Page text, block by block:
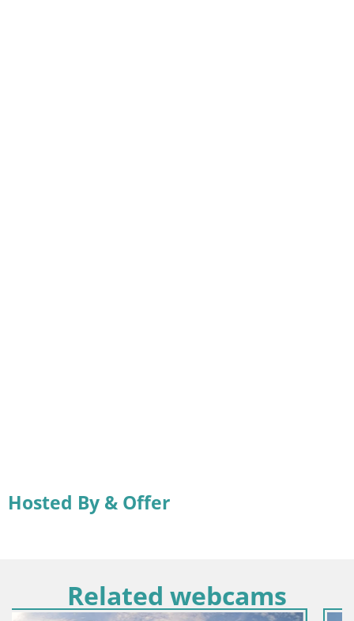
Hosted By & Offer
Related webcams